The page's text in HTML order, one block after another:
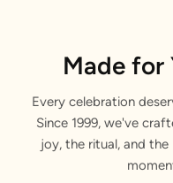
Made for
Every celebration
Since 1999, we've
joy, the ritual, and